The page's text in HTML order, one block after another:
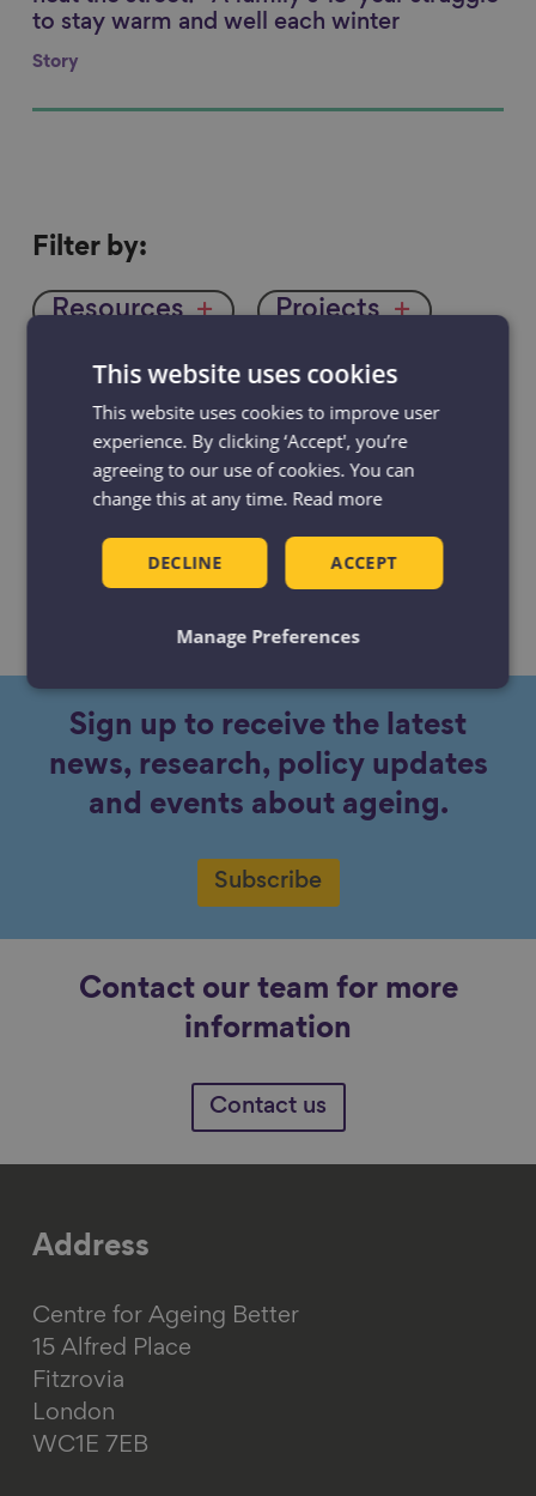
to stay warm and well each winter
Story
Filter
Filter by:
Resources Projects
News & Blogs Events
Case studies
No content available.
Sign up to receive the latest
news, research, policy updates
and events about ageing.
Subscribe
Contact our team for more
information
Contact us
Address
Centre for Ageing Better
15 Alfred Place
Fitzrovia
London
WC1E 7EB
This website uses cookies
This website uses cookies to improve user
experience. By clicking ‘Accept', you’re
agreeing to our use of cookies. You can
change this at any time. Read more
ACCEPT
DECLINE
Manage Preferences